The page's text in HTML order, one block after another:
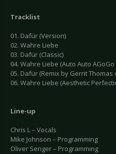
Tracklist
01. Dafür (Version)
02. Wahre Liebe
03. Dafür (Classic)
04. Wahre Liebe (Auto Auto AGoGo
05. Dafür (Remix by Gerrit Thomas
06. Wahre Liebe (Aesthetic
Line-up
Chris L – Vocals
Mike Johnson – Programming
Oliver Senger – Programming